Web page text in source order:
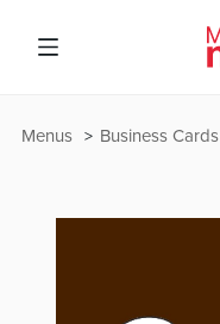
Business Cards
Menus